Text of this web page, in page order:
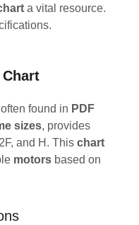
a vital resource.
Chart
found in PDF
sizes, provides
and H. Thischart
motors based on